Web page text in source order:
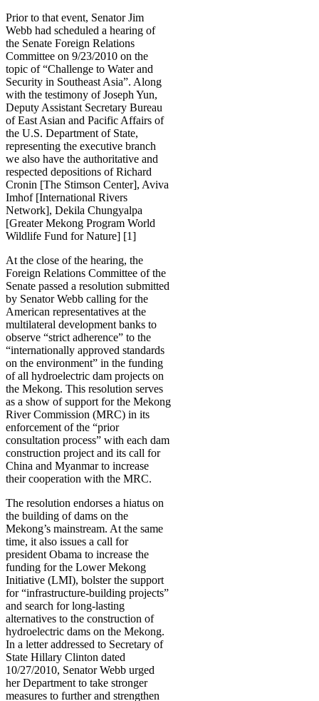
Prior to that event, Senator Jim
Webb had scheduled a hearing of
the Senate Foreign Relations
Committee on 9/23/2010 on the
topic of “Challenge to Water and
Security in Southeast Asia”. Along
with the testimony of Joseph Yun,
Deputy Assistant Secretary Bureau
of East Asian and Pacific Affairs of
the U.S. Department of State,
representing the executive branch
we also have the authoritative and
respected depositions of Richard
Cronin [The Stimson Center], Aviva
Imhof [International Rivers
Network], Dekila Chungyalpa
[Greater Mekong Program World
Wildlife Fund for Nature] [1]
At the close of the hearing, the
Foreign Relations Committee of the
Senate passed a resolution submitted
by Senator Webb calling for the
American representatives at the
multilateral development banks to
observe “strict adherence” to the
“internationally approved standards
on the environment” in the funding
of all hydroelectric dam projects on
the Mekong. This resolution serves
as a show of support for the Mekong
River Commission (MRC) in its
enforcement of the “prior
consultation process” with each dam
construction project and its call for
China and Myanmar to increase
their cooperation with the MRC.
The resolution endorses a hiatus on
the building of dams on the
Mekong’s mainstream. At the same
time, it also issues a call for
president Obama to increase the
funding for the Lower Mekong
Initiative (LMI), bolster the support
for “infrastructure-building projects”
and search for long-lasting
alternatives to the construction of
hydroelectric dams on the Mekong.
In a letter addressed to Secretary of
State Hillary Clinton dated
10/27/2010, Senator Webb urged
her Department to take stronger
measures to further and strengthen